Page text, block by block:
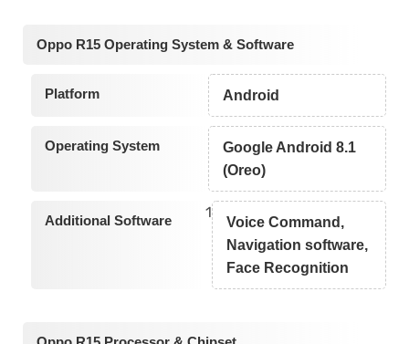
Oppo R15 Operating System & Software
Platform Android
Operating System
Google Android 8.1
(Oreo)
Additional Software 1
Voice Command,
Navigation software,
Face Recognition